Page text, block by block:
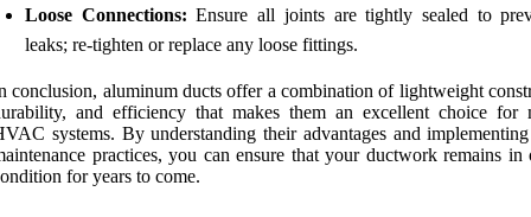
Loose Connections: Ensure all joints are tightly sealed to
leaks; re-tighten or replace any loose fittings.
conclusion, aluminum ducts offer a combination of lightweight
and efficiency that makes them an excellent choice for
systems. By understanding their advantages and
practices, you can ensure that your ductwork remains in
for years to come.